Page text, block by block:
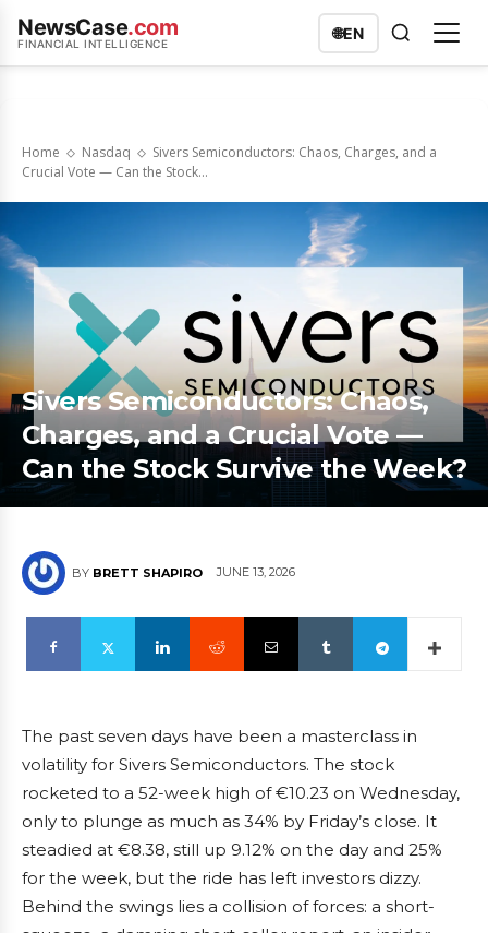
NewsCase.com
FINANCIAL INTELLIGENCE
🌐EN
Home Nasdaq
Sivers Semiconductors: Chaos, Charges, and a
Crucial Vote — Can the Stock...
Sivers Semiconductors: Chaos,
Charges, and a Crucial Vote —
Can the Stock Survive the Week?
BY BRETT SHAPIRO JUNE 13, 2026
The past seven days have been a masterclass in
volatility for Sivers Semiconductors. The stock
rocketed to a 52-week high of €10.23 on Wednesday,
only to plunge as much as 34% by Friday’s close. It
steadied at €8.38, still up 9.12% on the day and 25%
for the week, but the ride has left investors dizzy.
Behind the swings lies a collision of forces: a short-